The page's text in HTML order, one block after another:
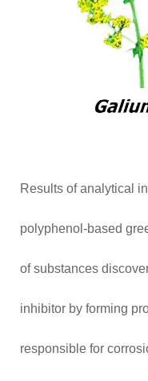
Results of analytical
polyphenol-based
of substances
inhibitor by forming
responsible for